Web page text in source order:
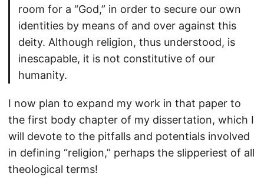
room for a “God,” in order to secure our own
identities by means of and over against this
deity. Although religion, thus understood, is
inescapable, it is not constitutive of our
humanity.
I now plan to expand my work in that paper to
the first body chapter of my dissertation, which I
will devote to the pitfalls and potentials involved
in defining “religion,” perhaps the slipperiest of all
theological terms!